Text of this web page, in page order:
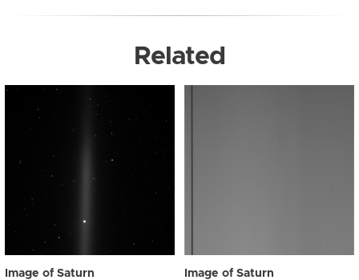
Related
Image of Saturn Image of Saturn